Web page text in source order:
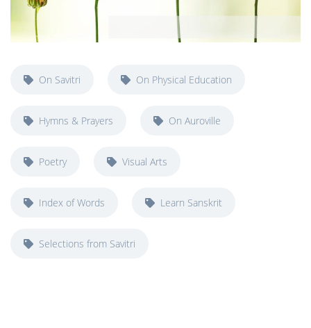
On Savitri On Physical Education
Hymns & Prayers On Auroville
Poetry Visual Arts
Index of Words Learn Sanskrit
Selections from Savitri